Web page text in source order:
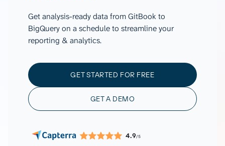
Get analysis-ready data from GitBook to
BigQuery on a schedule to streamline your
reporting & analytics.
GET STARTED FOR FREE
GET A DEMO
4.9/5